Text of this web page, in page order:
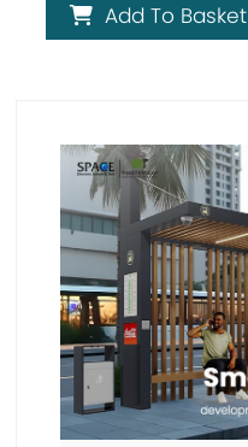
Add To Basket